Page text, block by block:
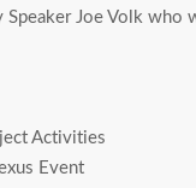
Joe Volk who
Activities
Event